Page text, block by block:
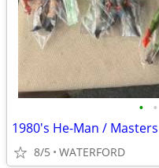
• •
1980's He-Man /
8/5 WATERFORD